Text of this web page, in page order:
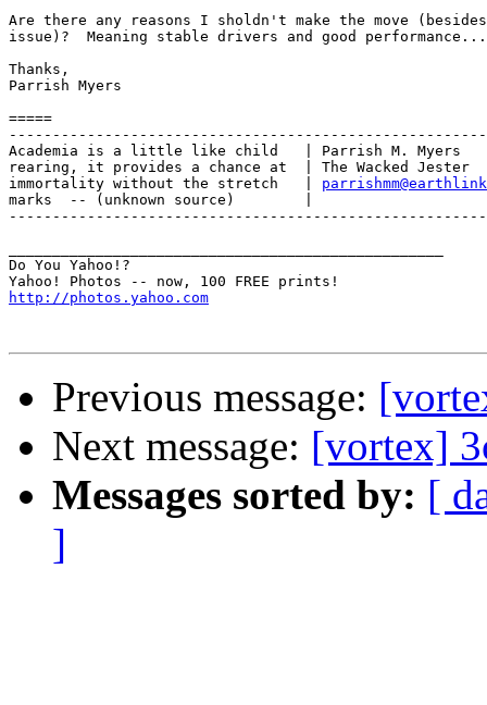
Are there any reasons I sholdn't make the move (besides
issue)?  Meaning stable drivers and good performance...
Thanks,
Parrish Myers
=====
Academia is a little like child   | Parrish M. Myers
rearing, it provides a chance at  | The Wacked Jester
immortality without the stretch   |
marks  -- (unknown source)        |
Do You Yahoo!?
http://photos.yahoo.com
Previous message:
Next message: [vortex]
Messages sorted by: [
]